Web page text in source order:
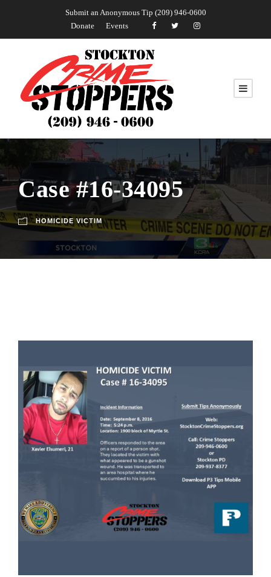
Submit an Anonymous Tip (209) 946-0600
Donate
Events
Case #16-34095
HOMICIDE VICTIM